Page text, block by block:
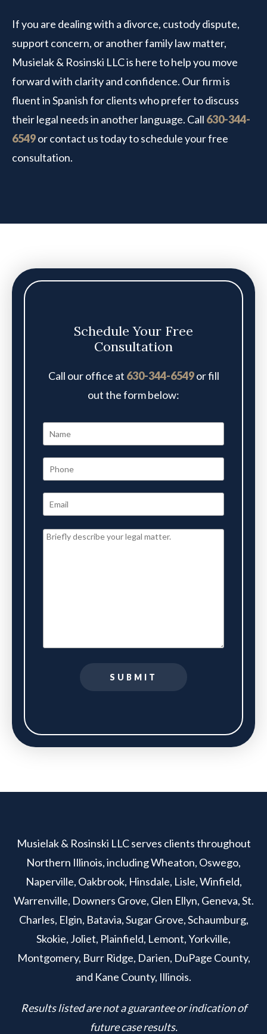
If you are dealing with a divorce, custody dispute,
support concern, or another family law matter,
Musielak & Rosinski LLC is here to help you move
forward with clarity and confidence. Our firm is
fluent in Spanish for clients who prefer to discuss
their legal needs in another language. Call 630-344-
6549or contact us today to schedule your free
consultation.
Schedule Your Free
Consultation
Call our office at 630-344-6549or fill
out the form below:
SUBMIT
Musielak & Rosinski LLC serves clients throughout
Northern Illinois, including Wheaton, Oswego,
Naperville, Oakbrook, Hinsdale, Lisle, Winfield,
Warrenville, Downers Grove, Glen Ellyn, Geneva, St.
Charles, Elgin, Batavia, Sugar Grove, Schaumburg,
Skokie, Joliet, Plainfield, Lemont, Yorkville,
Montgomery, Burr Ridge, Darien, DuPage County,
and Kane County, Illinois.
Results listed are not a guarantee or indication of
future case results.